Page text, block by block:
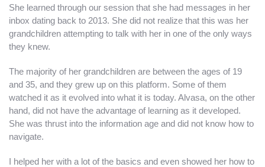
She learned through our session that she had messages in her
inbox dating back to 2013. She did not realize that this was her
grandchildren attempting to talk with her in one of the only ways
they knew.
The majority of her grandchildren are between the ages of 19
and 35, and they grew up on this platform. Some of them
watched it as it evolved into what it is today. Alvasa, on the other
hand, did not have the advantage of learning as it developed.
She was thrust into the information age and did not know how to
navigate.
I helped her with a lot of the basics and even showed her how to